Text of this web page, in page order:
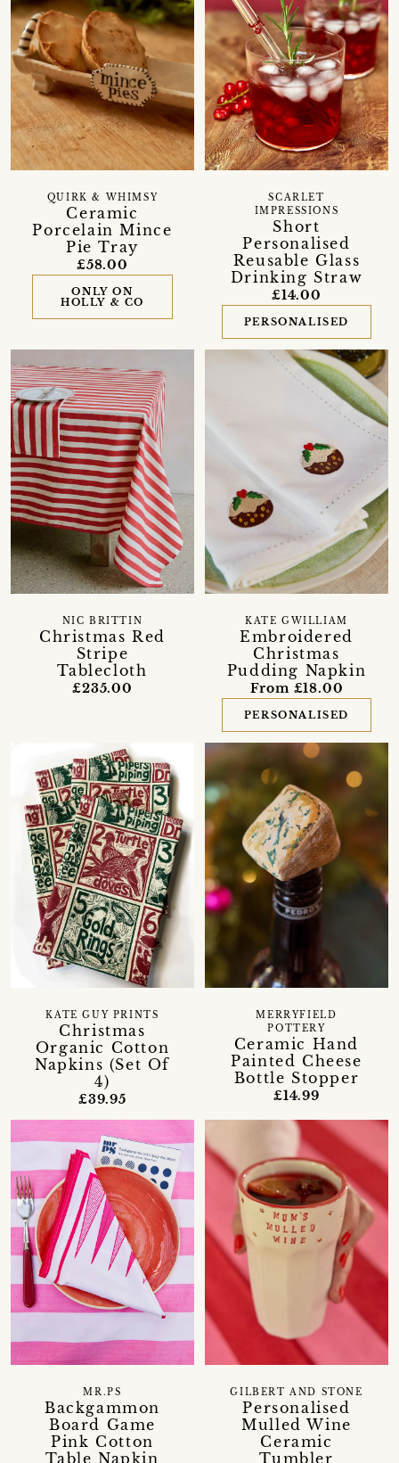
Ceramic
Porcelain Mince
Pie Tray
QUIRK & WHIMSY
£58.00
ONLY ON
HOLLY & CO
Short
Personalised
Reusable Glass
Drinking Straw
SCARLET
IMPRESSIONS
£14.00
PERSONALISED
Christmas Red
Stripe
Tablecloth
NIC BRITTIN
£235.00
Embroidered
Christmas
Pudding Napkin
KATE GWILLIAM
From £18.00
PERSONALISED
Christmas
Organic Cotton
Napkins (Set Of
4)
KATE GUY PRINTS
£39.95
Ceramic Hand
Painted Cheese
Bottle Stopper
MERRYFIELD
POTTERY
£14.99
Backgammon
Board Game
Pink Cotton
Table Napkin
MR.PS
Personalised
Mulled Wine
Ceramic
Tumbler
GILBERT AND STONE